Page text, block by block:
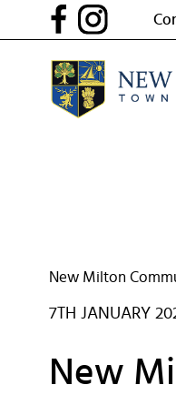
New Milton
7TH JANUARY
New